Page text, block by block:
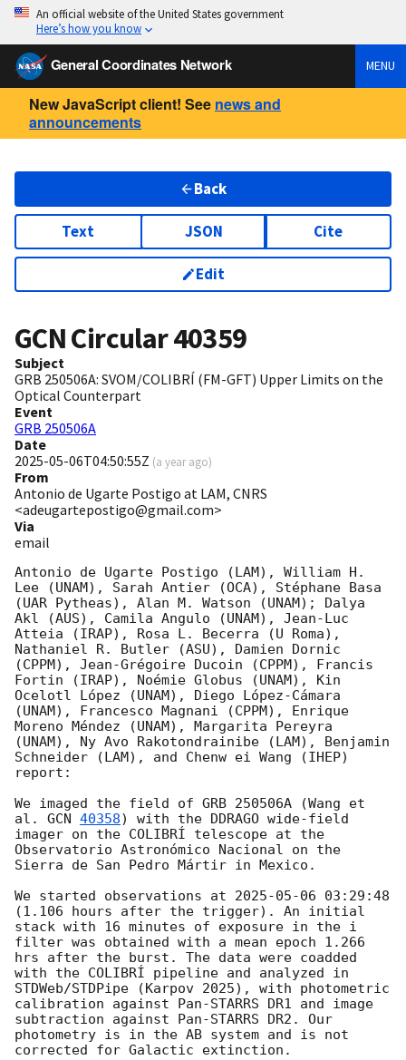
An official website of the United States government
Here’s how you know
General Coordinates Network MENU
New JavaScript client! See news and
announcements
Back
Text JSON Cite
Edit
GCN Circular40359
Subject
GRB 250506A: SVOM/COLIBRÍ (FM-GFT) Upper Limits on the
Optical Counterpart
Event
GRB 250506A
Date
2025-05-06T04:50:55Z (a year ago)
From
Antonio de Ugarte Postigo at LAM, CNRS
<adeugartepostigo@gmail.com>
Via
email
Antonio de Ugarte Postigo (LAM), William H.
Lee (UNAM), Sarah Antier (OCA), Stéphane Basa
(UAR Pytheas), Alan M. Watson (UNAM); Dalya
Akl (AUS), Camila Angulo (UNAM), Jean-Luc
Atteia (IRAP), Rosa L. Becerra (U Roma),
Nathaniel R. Butler (ASU), Damien Dornic
(CPPM), Jean-Grégoire Ducoin (CPPM), Francis
Fortin (IRAP), Noémie Globus (UNAM), Kin
Ocelotl López (UNAM), Diego López-Cámara
(UNAM), Francesco Magnani (CPPM), Enrique
Moreno Méndez (UNAM), Margarita Pereyra
(UNAM), Ny Avo Rakotondrainibe (LAM), Benjamin
Schneider (LAM), and Chenw ei Wang (IHEP)
report:
We imaged the field of GRB 250506A (Wang et
al. GCN 40358) with the DDRAGO wide-field
imager on the COLIBRÍ telescope at the
Observatorio Astronómico Nacional on the
Sierra de San Pedro Mártir in Mexico.
We started observations at 2025-05-06 03:29:48
(1.106 hours after the trigger). An initial
stack with 16 minutes of exposure in the i
filter was obtained with a mean epoch 1.266
hrs after the burst. The data were coadded
with the COLIBRÍ pipeline and analyzed in
STDWeb/STDPipe (Karpov 2025), with photometric
calibration against Pan-STARRS DR1 and image
subtraction against Pan-STARRS DR2. Our
photometry is in the AB system and is not
corrected for Galactic extinction.